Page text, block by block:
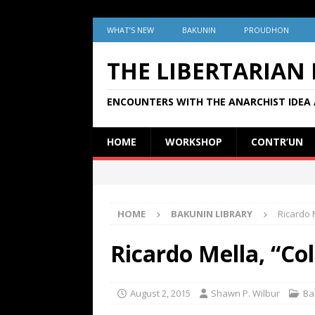
WHAT’S NEW BAKUNIN PROUDHON
THE
ENCOUNTERS WITH THE ANARCHIST
HOME WORKSHOP CONTR’UN
HOME BAKUNIN LIBRARY Ricardo
Ricardo Mella,
August 2, 2015 Shawn P. Wilbur